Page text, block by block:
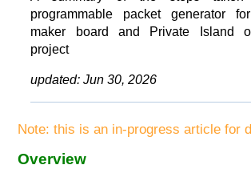
programmable packet generator
maker board and Private Island
project
updated:Jun 30, 2026
Note: this is an in-progress article for
Overview